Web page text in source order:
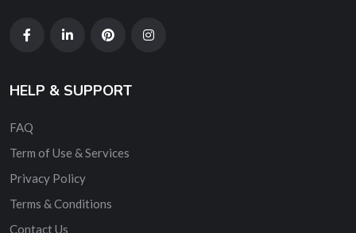
HELP & SUPPORT
FAQ
Term of Use & Services
Privacy Policy
Terms & Conditions
Contact Us